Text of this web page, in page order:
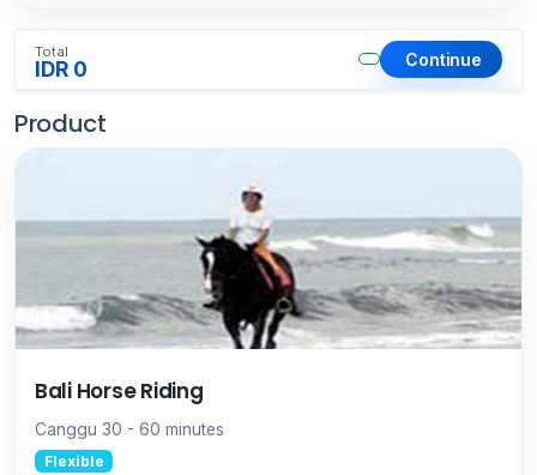
Total
IDR 0 Continue
Product
Bali Horse Riding
Canggu 30 - 60 minutes
Flexible